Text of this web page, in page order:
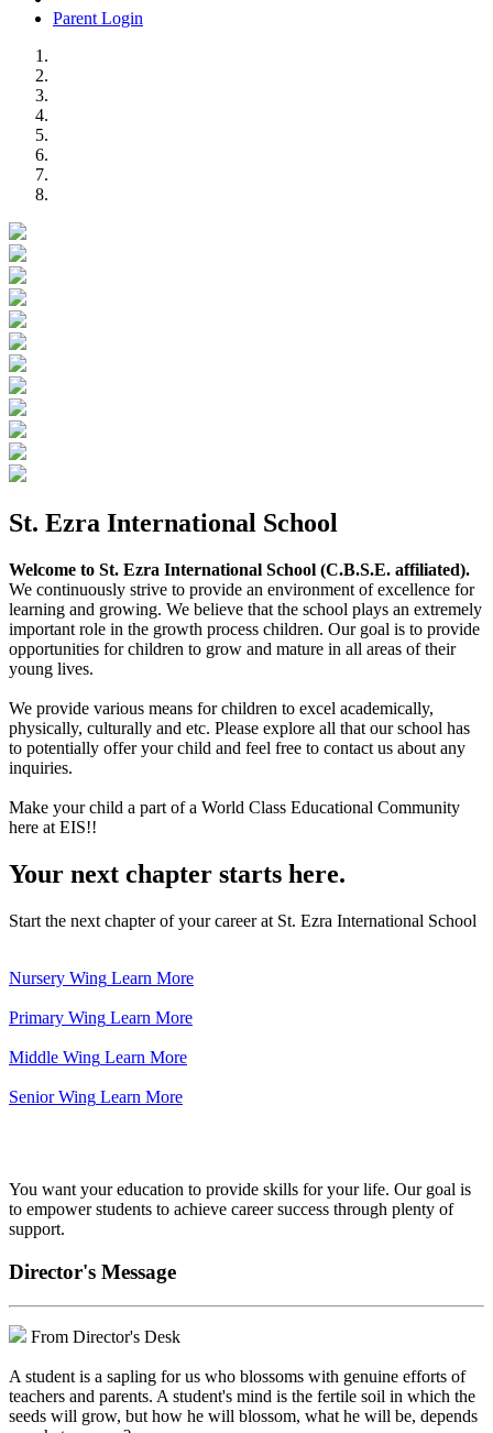
Parent Login
St. Ezra International School
Welcome to St. Ezra International School (C.B.S.E. affiliated).
We continuously strive to provide an environment of excellence for
learning and growing. We believe that the school plays an extremely
important role in the growth process children. Our goal is to provide
opportunities for children to grow and mature in all areas of their
young lives.
We provide various means for children to excel academically,
physically, culturally and etc. Please explore all that our school has
to potentially offer your child and feel free to contact us about any
inquiries.
Make your child a part of a World Class Educational Community
here at EIS!!
Your next chapter starts here.
Start the next chapter of your career at St. Ezra International School
Nursery Wing Learn More
Primary Wing Learn More
Middle Wing Learn More
Senior Wing Learn More
You want your education to provide skills for your life. Our goal is
to empower students to achieve career success through plenty of
support.
Director's Message
From Director's Desk
A student is a sapling for us who blossoms with genuine efforts of
teachers and parents. A student's mind is the fertile soil in which the
seeds will grow, but how he will blossom, what he will be, depends